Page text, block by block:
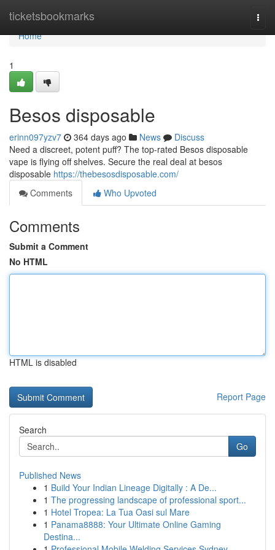
ticketsbookmarks
Home
Home
1
Besos disposable
erinn097yzv7 364 days ago News
Discuss
Need a discreet, potent puff? The top-rated Besos disposable
vape is flying off shelves. Secure the real deal at besos
disposable https://thebesosdisposable.com/
Comments
Who Upvoted
Comments
Submit a Comment
No HTML
HTML is disabled
Report Page
Search
Go
Published News
1 Build Your Indian Lineage Digitally : A De...
1 The progressing landscape of professional sport...
1 Hotel Tropea: La Tua Oasi sul Mare
1 Panama8888: Your Ultimate Online Gaming
Destina...